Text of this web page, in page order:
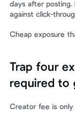
days after posting.
against click-
Cheap exposure
Trap four
required to
Creator fee is